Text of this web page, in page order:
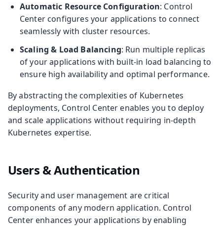
Automatic Resource Configuration: Control
Center configures your applications to connect
seamlessly with cluster resources.
Scaling & Load Balancing: Run multiple replicas
of your applications with built-in load balancing to
ensure high availability and optimal performance.
By abstracting the complexities of Kubernetes
deployments, Control Center enables you to deploy
and scale applications without requiring in-depth
Kubernetes expertise.
Users & Authentication
Security and user management are critical
components of any modern application. Control
Center enhances your applications by enabling